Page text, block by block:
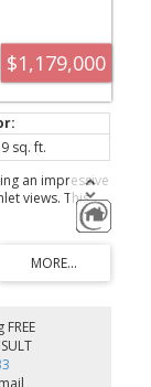
$1,179,000
sq. ft.
an impressive
views. This
complete
Open
with the
appliances,
& laundry
bedroom
closet and
storage and
Rocky Point